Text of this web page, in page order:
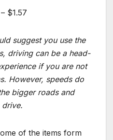
$1.57
suggest you use the
driving can be a head-
if you are not
However, speeds do
bigger roads and
of the items form